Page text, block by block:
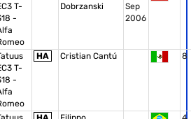
T-
-
Dobrzanski
Sep
2006
T-
-
HA Cristian Cantú 8